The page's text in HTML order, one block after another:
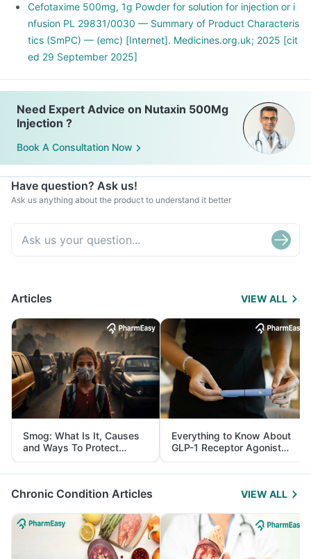
Cefotaxime 500mg, 1g Powder for solution for injection or i
nfusion PL 29831/0030 — Summary of Product Characteris
tics (SmPC) — (emc) [Internet]. Medicines.org.uk; 2025 [cit
ed 29 September 2025]
Need Expert Advice on Nutaxin 500Mg
Injection ?
Book A Consultation Now
Have question? Ask us!
Ask us anything about the product to understand it better
Articles VIEW ALL
Smog: What Is It, Causes
and Ways To Protect
Yourself From It
Everything to Know About
GLP-1 Receptor Agonist
and Its Role in Weight
Management
Chronic Condition Articles VIEW ALL